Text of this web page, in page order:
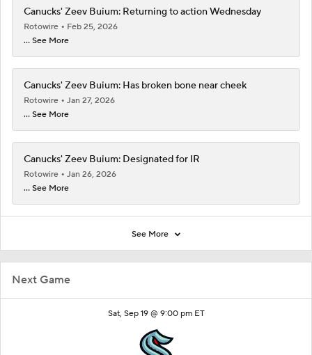
Next Game
Sat, Sep 19 @ 9:00 pm ET
Canucks' Zeev Buium: Returning to action Wednesday
Rotowire
Feb 25, 2026
... See More
Canucks' Zeev Buium: Has broken bone near cheek
Rotowire
Jan 27, 2026
... See More
Canucks' Zeev Buium: Designated for IR
Rotowire
Jan 26, 2026
... See More
See More